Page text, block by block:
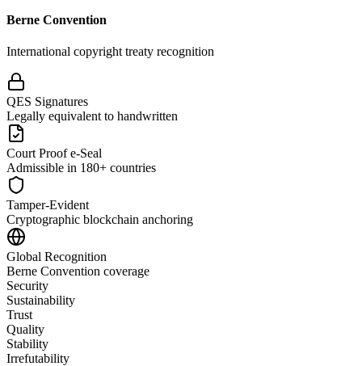
Berne Convention
International copyright treaty recognition
QES Signatures
Legally equivalent to handwritten
Court Proof e-Seal
Admissible in 180+ countries
Tamper-Evident
Cryptographic blockchain anchoring
Global Recognition
Berne Convention coverage
Security
Sustainability
Trust
Quality
Stability
Irrefutability